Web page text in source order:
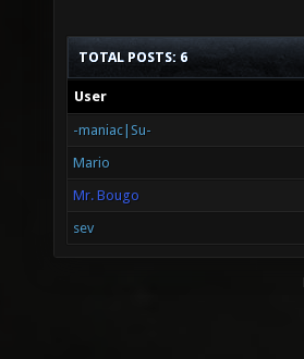
TOTAL POSTS: 6
User
-maniac|Su-
Mario
Mr. Bougo
sev